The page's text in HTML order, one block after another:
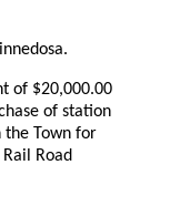
of $20,000.00
of station
the Town for
Road